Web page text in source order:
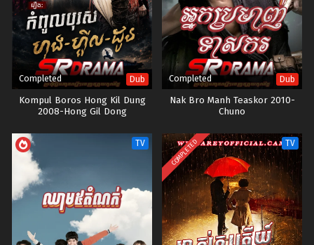
Completed Dub
Kompul Boros Hong Kil Dung
2008-Hong Gil Dong
Completed Dub
Nak Bro Manh Teaskor 2010-
Chuno
TV COMPLETED TV